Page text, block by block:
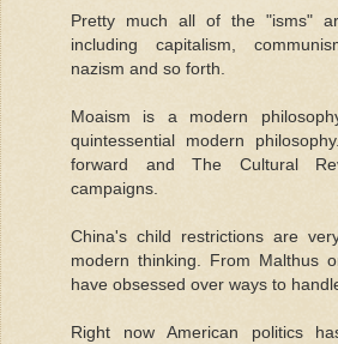
Pretty much all of the "isms"
including capitalism,
nazism and so forth.
Moaism is a modern
quintessential modern
forward and The Cultural
campaigns.
China's child restrictions are
modern thinking. From Malthus
have obsessed over ways to
Right now American politics